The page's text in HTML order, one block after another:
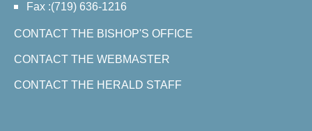
Fax :(719) 636-1216
CONTACT THE BISHOP'S OFFICE
CONTACT THE WEBMASTER
CONTACT THE HERALD STAFF